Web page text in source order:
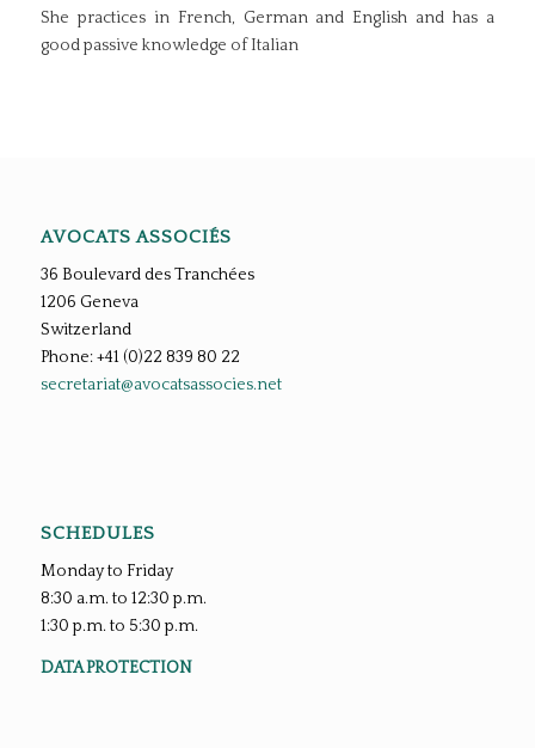
She practices in French, German and English and has a
good passive knowledge of Italian
AVOCATS ASSOCIÉS
36 Boulevard des Tranchées
1206 Geneva
Switzerland
Phone: +41 (0)22 839 80 22
secretariat@avocatsassocies.net
SCHEDULES
Monday to Friday
8:30 a.m. to 12:30 p.m.
1:30 p.m. to 5:30 p.m.
DATA PROTECTION